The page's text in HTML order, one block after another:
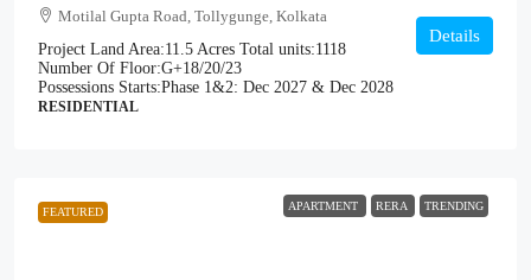
Motilal Gupta Road, Tollygunge, Kolkata
Project Land Area:11.5 Acres Total units:1118
Number Of Floor:G+18/20/23
Possessions Starts:Phase 1&2: Dec 2027 & Dec 2028
RESIDENTIAL
Details
FEATURED APARTMENT RERA TRENDING